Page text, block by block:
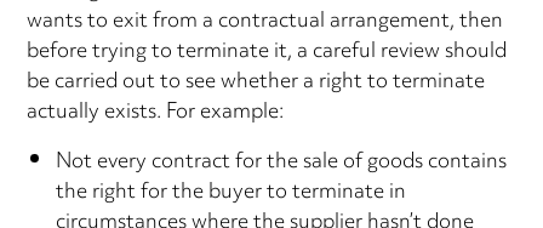
wants to exit from a contractual arrangement, then
before trying to terminate it, a careful review should
be carried out to see whether a right to terminate
actually exists. For example:
Not every contract for the sale of goods contains
the right for the buyer to terminate in